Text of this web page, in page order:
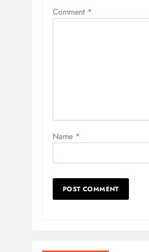
Comment *
Name *